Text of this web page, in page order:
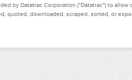
by Datatrac Corporation ("Datatrac") to
quoted, downloaded, scraped, sorted, or